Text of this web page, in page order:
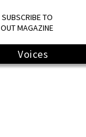
SUBSCRIBE TO
OUT MAGAZINE
Voices